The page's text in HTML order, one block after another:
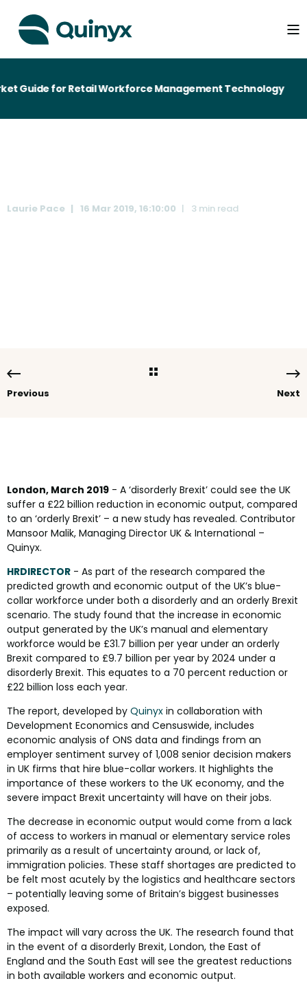
Guide for Retail Workforce Management Technology
Laurie Pace 16 Mar 2019, 16:10:00 3 min read
Previous Next
London, March 2019 - A ‘disorderly Brexit’ could see the UK
suffer a £22 billion reduction in economic output, compared
to an ‘orderly Brexit’ – a new study has revealed. Contributor
Mansoor Malik, Managing Director UK & International –
Quinyx.
HRDIRECTOR - As part of the research compared the
predicted growth and economic output of the UK’s blue-
collar workforce under both a disorderly and an orderly Brexit
scenario. The study found that the increase in economic
output generated by the UK’s manual and elementary
workforce would be £31.7 billion per year under an orderly
Brexit compared to £9.7 billion per year by 2024 under a
disorderly Brexit. This equates to a 70 percent reduction or
£22 billion loss each year.
The report, developed by Quinyx in collaboration with
Development Economics and Censuswide, includes
economic analysis of ONS data and findings from an
employer sentiment survey of 1,008 senior decision makers
in UK firms that hire blue-collar workers. It highlights the
importance of these workers to the UK economy, and the
severe impact Brexit uncertainty will have on their jobs.
The decrease in economic output would come from a lack
of access to workers in manual or elementary service roles
primarily as a result of uncertainty around, or lack of,
immigration policies. These staff shortages are predicted to
be felt most acutely by the logistics and healthcare sectors
– potentially leaving some of Britain’s biggest businesses
exposed.
The impact will vary across the UK. The research found that
in the event of a disorderly Brexit, London, the East of
England and the South East will see the greatest reductions
in both available workers and economic output.